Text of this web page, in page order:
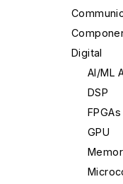
Digital
AI/ML
DSP
GPU